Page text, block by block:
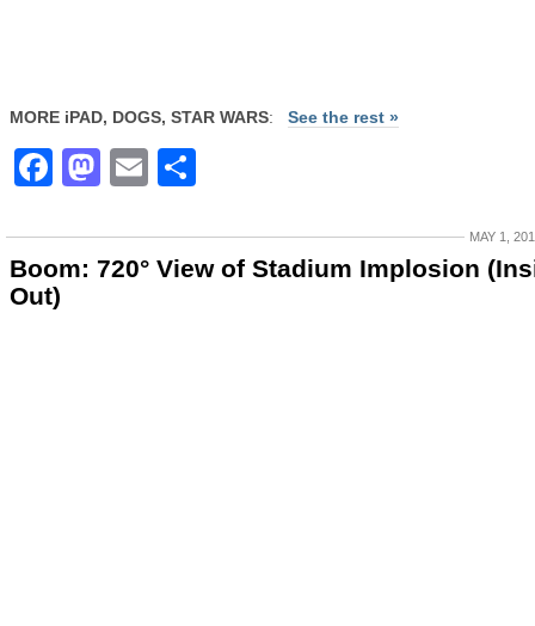
MORE iPAD, DOGS, STAR WARS: See the rest »
Facebook
Mastodon
Email
MAY 1,
Boom: 720° View of Stadium Implosion
Out)